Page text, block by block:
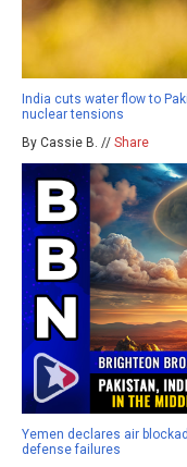
India cuts water flow to
nuclear tensions
By Cassie B. // Share
Yemen declares air
defense failures